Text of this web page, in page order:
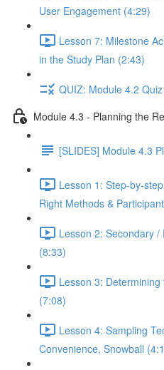
User Engagement (4:29)
Lesson 7: Milestone
in the Study Plan (2:43)
QUIZ: Module 4.2 Quiz
Module 4.3 - Planning the
[SLIDES] Module 4.3
Lesson 1: Step-by-
Right Methods &
Lesson 2: Secondary
(8:33)
Lesson 3:
(7:08)
Lesson 4: Sampling
Convenience, Snowball